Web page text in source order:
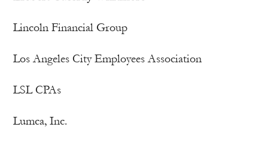
Lincoln Financial Group
Los Angeles City Employees Association
LSL CPAs
Lumca, Inc.